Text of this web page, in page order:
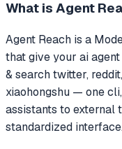
What is Agent
Agent Reach is a
thatgive your ai
& search twitter,
xiaohongshu — one
assistants to external
standardized